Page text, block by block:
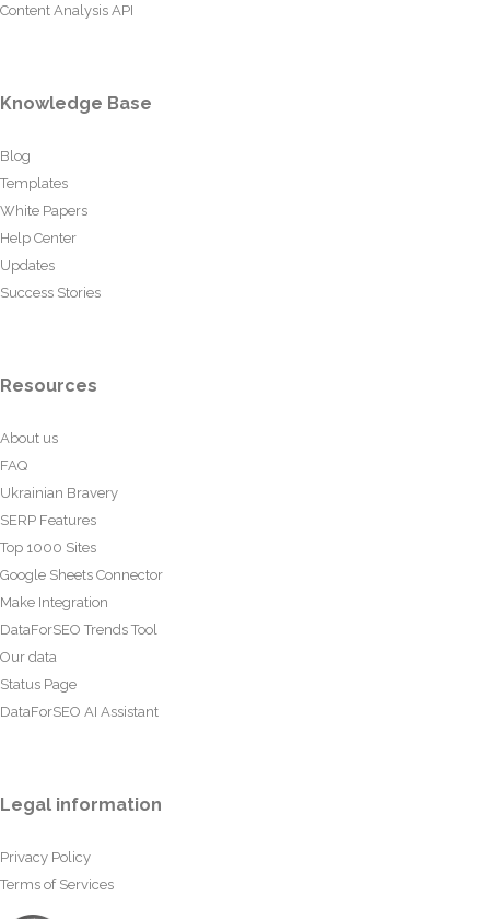
Content Analysis API
Knowledge Base
Blog
Templates
White Papers
Help Center
Updates
Success Stories
Resources
About us
FAQ
Ukrainian Bravery
SERP Features
Top 1000 Sites
Google Sheets Connector
Make Integration
DataForSEO Trends Tool
Our data
Status Page
DataForSEO AI Assistant
Legal information
Privacy Policy
Terms of Services